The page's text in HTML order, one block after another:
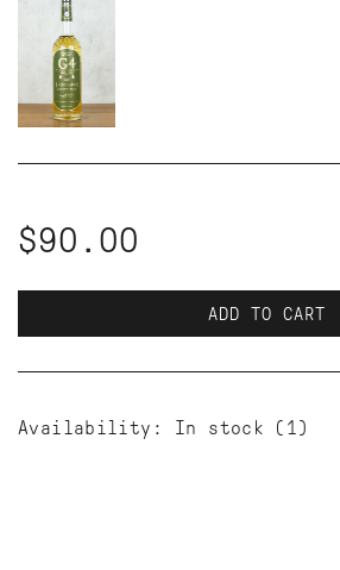
$90.00
ADD TO CART
Availability: In stock (1)